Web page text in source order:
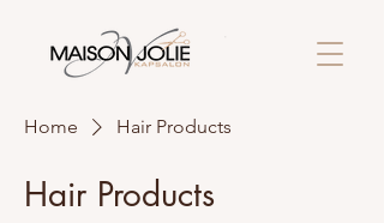
Home Hair Products
Hair Products